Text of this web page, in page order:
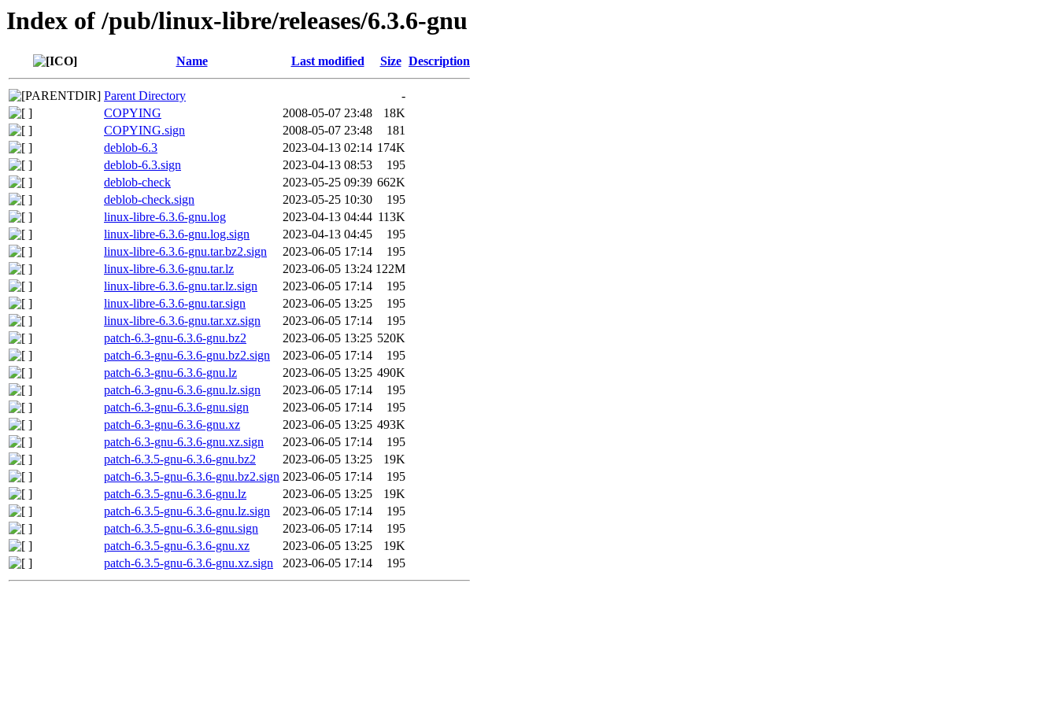
Index of /pub/linux-libre/releases/6.3.6-gnu
Name Last modified Size Description
Parent Directory
-
COPYING
2008-05-07 23:48
18K
COPYING.sign
2008-05-07 23:48
181
deblob-6.3
2023-04-13 02:14 174K
deblob-6.3.sign
2023-04-13 08:53
195
deblob-check
2023-05-25 09:39 662K
deblob-check.sign
2023-05-25 10:30
195
linux-libre-6.3.6-gnu.log
2023-04-13 04:44 113K
linux-libre-6.3.6-gnu.log.sign
2023-04-13 04:45
195
linux-libre-6.3.6-gnu.tar.bz2.sign
2023-06-05 17:14
195
linux-libre-6.3.6-gnu.tar.lz
2023-06-05 13:24 122M
linux-libre-6.3.6-gnu.tar.lz.sign
2023-06-05 17:14
195
linux-libre-6.3.6-gnu.tar.sign
2023-06-05 13:25
195
linux-libre-6.3.6-gnu.tar.xz.sign
2023-06-05 17:14
195
patch-6.3-gnu-6.3.6-gnu.bz2
2023-06-05 13:25 520K
patch-6.3-gnu-6.3.6-gnu.bz2.sign
2023-06-05 17:14
195
patch-6.3-gnu-6.3.6-gnu.lz
2023-06-05 13:25 490K
patch-6.3-gnu-6.3.6-gnu.lz.sign
2023-06-05 17:14
195
patch-6.3-gnu-6.3.6-gnu.sign
2023-06-05 17:14
195
patch-6.3-gnu-6.3.6-gnu.xz
2023-06-05 13:25 493K
patch-6.3-gnu-6.3.6-gnu.xz.sign
2023-06-05 17:14
195
patch-6.3.5-gnu-6.3.6-gnu.bz2
2023-06-05 13:25
19K
patch-6.3.5-gnu-6.3.6-gnu.bz2.sign 2023-06-05 17:14
195
patch-6.3.5-gnu-6.3.6-gnu.lz
2023-06-05 13:25
19K
patch-6.3.5-gnu-6.3.6-gnu.lz.sign
2023-06-05 17:14
195
patch-6.3.5-gnu-6.3.6-gnu.sign
2023-06-05 17:14
195
patch-6.3.5-gnu-6.3.6-gnu.xz
2023-06-05 13:25
19K
patch-6.3.5-gnu-6.3.6-gnu.xz.sign
2023-06-05 17:14 195